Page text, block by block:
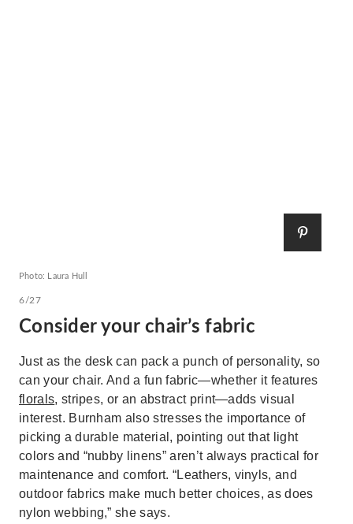
Photo: Laura Hull
6/27
Consider your chair’s fabric
Just as the desk can pack a punch of personality, so
can your chair. And a fun fabric—whether it features
florals, stripes, or an abstract print—adds visual
interest. Burnham also stresses the importance of
picking a durable material, pointing out that light
colors and “nubby linens” aren’t always practical for
maintenance and comfort. “Leathers, vinyls, and
outdoor fabrics make much better choices, as does
nylon webbing,” she says.